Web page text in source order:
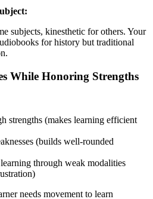
subjects, kinesthetic for others. Your
for history but traditional
While Honoring Strengths
strengths (makes learning efficient
(builds well-rounded
through weak modalities
needs movement to learn